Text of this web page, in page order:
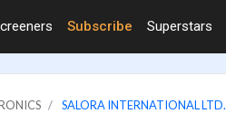
Subscribe Superstars
SALORA INTERNATIONAL LTD.